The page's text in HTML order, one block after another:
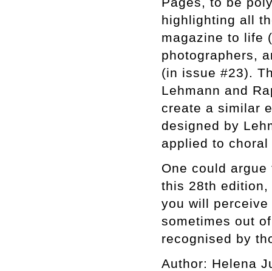
highlighting all
magazine to life
photographers,
(in issue #23).
Lehmann and
create a similar
designed by
applied to
One could
this 28th
you will
sometimes out
recognised by
Author: Helena